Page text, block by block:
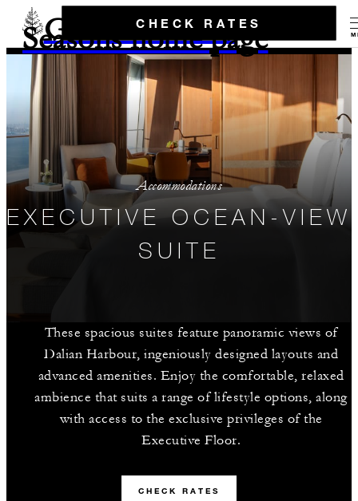
Go to the Four
Seasons home page
CHECK RATES
Accommodations
EXECUTIVE OCEAN-VIEW
SUITE
These spacious suites feature panoramic views of
Dalian Harbour, ingeniously designed layouts and
advanced amenities. Enjoy the comfortable, relaxed
ambience that suits a range of lifestyle options, along
with access to the exclusive privileges of the
Executive Floor.
CHECK RATES